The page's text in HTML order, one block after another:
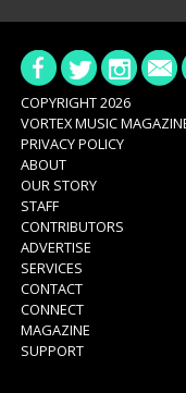
COPYRIGHT 2026
VORTEX MUSIC
PRIVACY POLICY
ABOUT
OUR STORY
STAFF
CONTRIBUTORS
ADVERTISE
SERVICES
CONTACT
CONNECT
MAGAZINE
SUPPORT